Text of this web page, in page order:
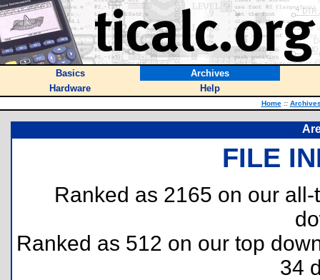
Basics
Archives
Hardware
Help
Home ::
FILE
Ranked as 2165 on our
Ranked as 512 on our top
34